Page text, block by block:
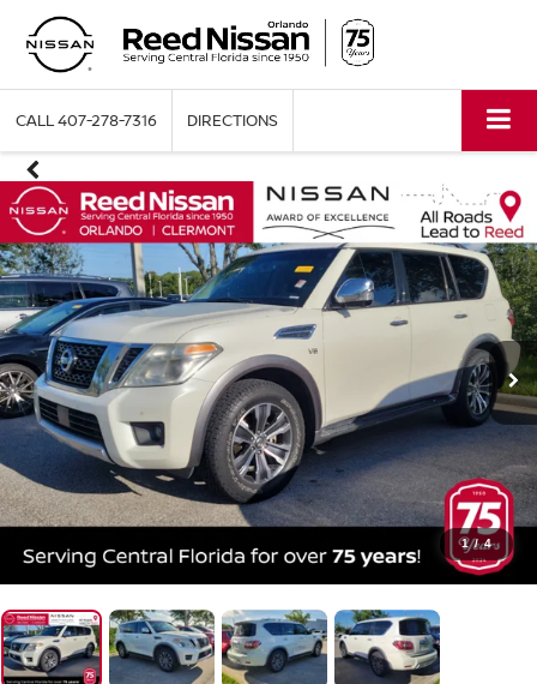
CALL407-278-7316 DIRECTIONS
1 / 4